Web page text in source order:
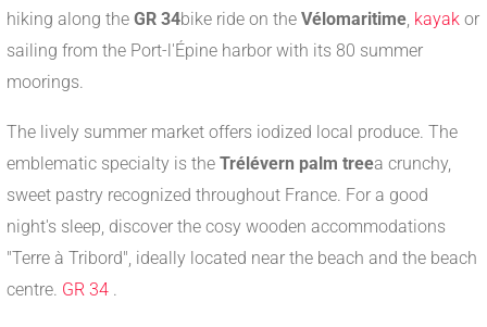
hiking along the GR 34bike ride on the Vélomaritime, kayak or
sailing from the Port-l'Épine harbor with its 80 summer
moorings.
The lively summer market offers iodized local produce. The
emblematic specialty is the Trélévern palm treea crunchy,
sweet pastry recognized throughout France. For a good
night's sleep, discover the cosy wooden accommodations
"Terre à Tribord", ideally located near the beach and the beach
centre. GR 34 .